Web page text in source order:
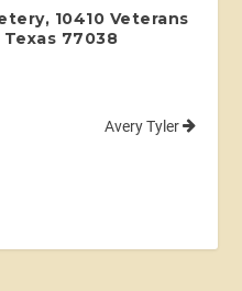
10410 Veterans
77038
Avery Tyler